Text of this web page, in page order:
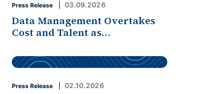
Press Release 03.09.2026
Data Management Overtakes
Cost and Talent as…
Press Release 02.10.2026